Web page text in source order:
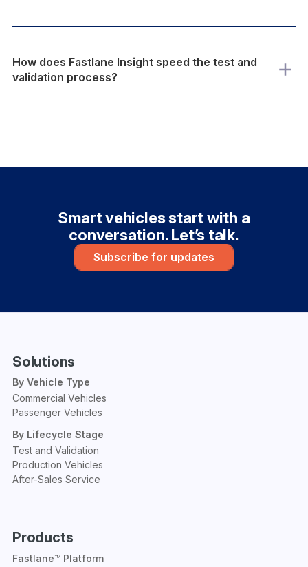
How does Fastlane Insight speed the test and
validation process?
Smart vehicles start with a
conversation. Let’s talk.
Subscribe for updates
Solutions
By Vehicle Type
Commercial Vehicles
Passenger Vehicles
By Lifecycle Stage
Test and Validation
Production Vehicles
After-Sales Service
Products
Fastlane™ Platform